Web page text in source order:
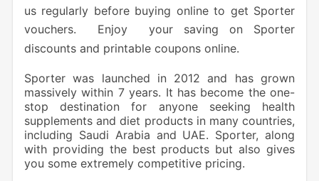
us regularly before buying online to get Sporter
vouchers. Enjoy your saving on Sporter
discounts and printable coupons online.
Sporter was launched in 2012 and has grown
massively within 7 years. It has become the one-
stop destination for anyone seeking health
supplements and diet products in many countries,
including Saudi Arabia and UAE. Sporter, along
with providing the best products but also gives
you some extremely competitive pricing.